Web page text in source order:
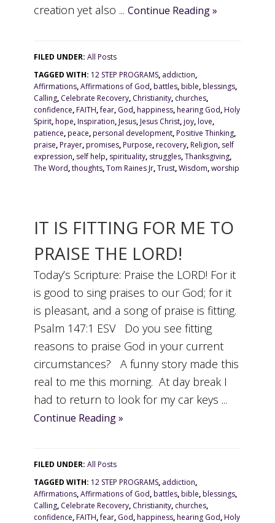
creation yet also ...Continue Reading »
FILED UNDER:All Posts
TAGGED WITH: 12 STEP PROGRAMS, addiction,
Affirmations,Affirmations of God,battles,bible,blessings,
Calling, Celebrate Recovery, Christianity, churches,
confidence,FAITH,fear, God,happiness,hearing God,Holy
Spirit,hope,Inspiration,Jesus,Jesus Christ,joy,love,
patience,peace,personal development,Positive Thinking,
praise,Prayer,promises,Purpose,recovery,Religion, self
expression, self help, spirituality, struggles,Thanksgiving,
The Word,thoughts,Tom Raines Jr,Trust,Wisdom,worship
IT IS FITTING FOR ME TO
PRAISE THE LORD!
Today’s Scripture: Praise the LORD! For it
is good to sing praises to our God; for it
is pleasant, and a song of praise is fitting.
Psalm 147:1 ESV Do you see fitting
reasons to praise God in your current
circumstances? A funny story made this
real to me this morning. At day break I
had to return to look for my car keys ...
Continue Reading »
FILED UNDER:All Posts
TAGGED WITH: 12 STEP PROGRAMS, addiction,
Affirmations,Affirmations of God,battles,bible,blessings,
Calling, Celebrate Recovery, Christianity, churches,
confidence,FAITH,fear, God,happiness,hearing God,Holy